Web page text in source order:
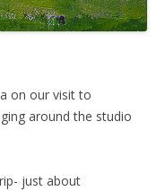
on our visit to
around the studio
just about